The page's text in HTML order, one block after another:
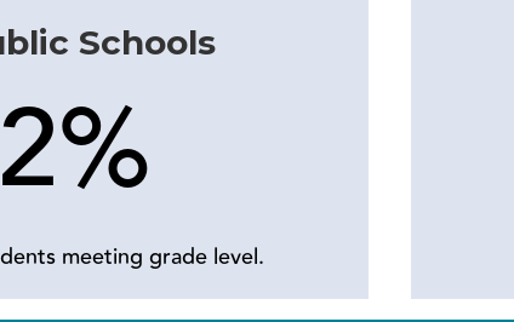
Schools
meeting grade level.